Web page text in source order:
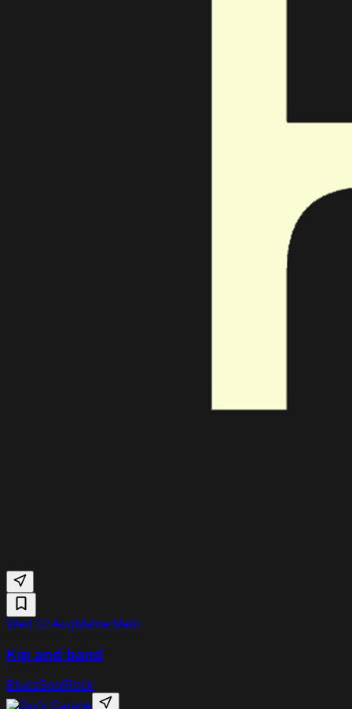
Wed 12 AugMaloe Melo
Kip and band
BluesSoul Rock